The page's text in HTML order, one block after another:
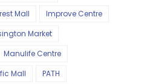
Mall
Improve Centre
Market
Manulife Centre
Mall
PATH